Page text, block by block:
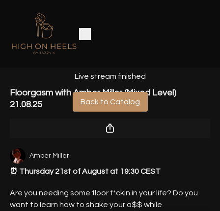
Live stream finished
Back to Catalog
Floorgasm with Amber Miller (Mixed Level)
21.08.25
Amber Miller
⏰ Thursday 21st of August at 19:30 CEST
Are you needing some floor f*ckin in your life? Do you
want to learn how to shake your a$$ while